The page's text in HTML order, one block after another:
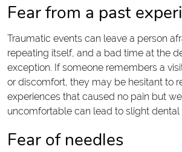
Fear from a past
Traumatic events can leave a person
repeating itself, and a bad time at the
exception. If someone remembers a
or discomfort, they may be hesitant to
experiences that caused no pain but
uncomfortable can lead to slight dental
Fear of needles